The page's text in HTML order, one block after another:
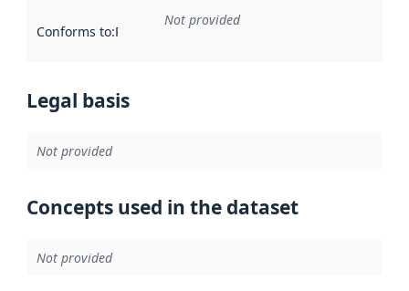
Conforms to:Reference to an implementation rule or other
Not provided
Legal basis
Not provided
Concepts used in the dataset
Not provided